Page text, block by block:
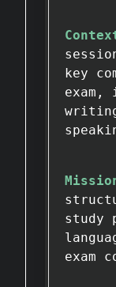
key
exam,
study
exam